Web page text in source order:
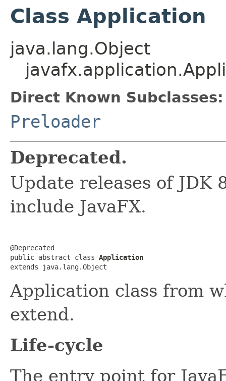
Class Application
java.lang.Object
Direct Known Subclasses:
Preloader
Deprecated.
Update releases of
include JavaFX.
@Deprecated
public abstract class Application
extends java.lang.Object
Application class from
extend.
Life-cycle
The entry point for